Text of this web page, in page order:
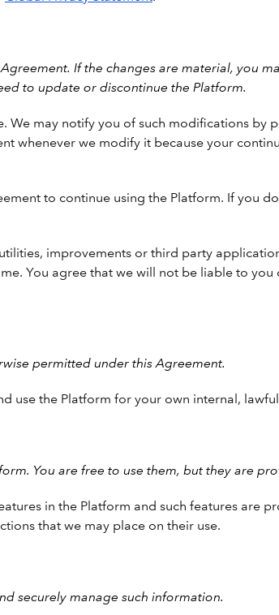
If the changes are material, you
to update or discontinue the Platform.
We may notify you of such modifications
whenever we modify it because your
to continue using the Platform. If you
improvements or third party
You agree that we will not be liable to
permitted under this Agreement.
use the Platform for your own internal,
You are free to use them, but they are
in the Platform and such features are
that we may place on their use.
securely manage such information.